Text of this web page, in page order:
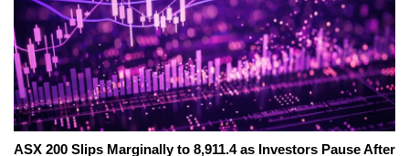
ASX 200 Slips Marginally to 8,911.4 as Investors Pause After